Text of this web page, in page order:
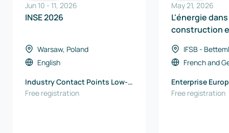
Jun 10 - 11, 2026
INSE 2026
Warsaw, Poland
English
Industry Contact Points Low-
Emission Technologies and
Free registration
May 21, 2026
L'énergie
construction
IFSB -
Luxembourg
Frenchand
Enterprise
EU office /
Free registration